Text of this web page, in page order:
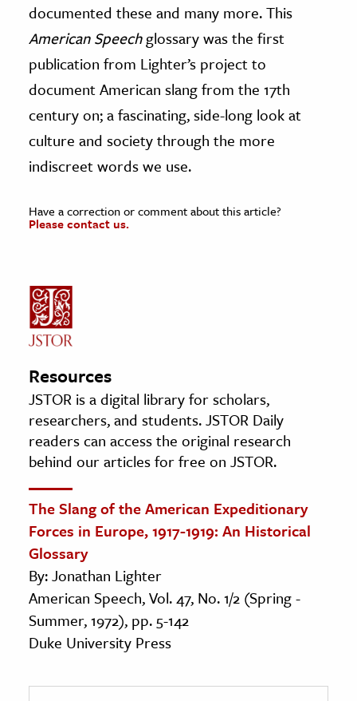
documented these and many more. This
American Speechglossary was the first
publication from Lighter’s project to
document American slang from the 17th
century on; a fascinating, side-long look at
culture and society through the more
indiscreet words we use.
Have a correction or comment about this article?
Please contact us.
Resources
JSTOR is a digital library for scholars,
researchers, and students. JSTOR Daily
readers can access the original research
behind our articles for free on JSTOR.
The Slang of the American Expeditionary
Forces in Europe, 1917-1919: An Historical
Glossary
By: Jonathan Lighter
American Speech, Vol. 47, No. 1/2 (Spring -
Summer, 1972), pp. 5-142
Duke University Press